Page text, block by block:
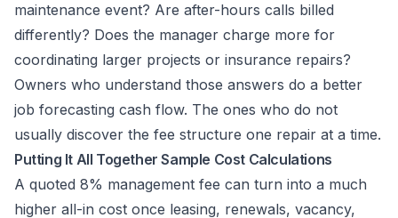
maintenance event? Are after-hours calls billed
differently? Does the manager charge more for
coordinating larger projects or insurance repairs?
Owners who understand those answers do a better
job forecasting cash flow. The ones who do not
usually discover the fee structure one repair at a time.
Putting It All Together Sample Cost Calculations
A quoted 8% management fee can turn into a much
higher all-in cost once leasing, renewals, vacancy,